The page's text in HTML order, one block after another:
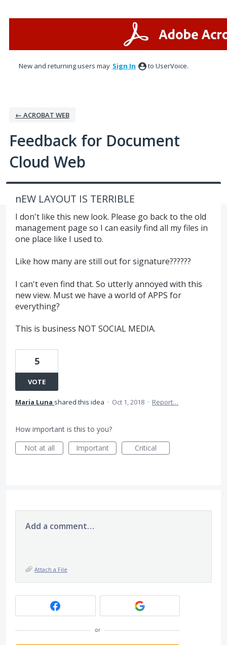
New and returning users may Sign In to UserVoice.
← ACROBAT WEB
Feedback for Document
Cloud Web
nEW LAYOUT IS TERRIBLE
I don't like this new look. Please go back to the old
management page so I can easily find all my files in
one place like I used to.
Like how many are still out for signature??????
I can't even find that. So utterly annoyed with this
new view. Must we have a world of APPS for
everything?
This is business NOT SOCIAL MEDIA.
5
VOTE
Maria Luna shared this idea · Oct 1, 2018 · Report…
How important is this to you?
Not at all
Important Critical
Add a comment…
Attach a File
or